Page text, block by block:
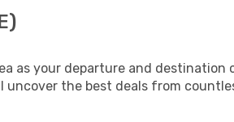
as your departure and destination
uncover the best deals from